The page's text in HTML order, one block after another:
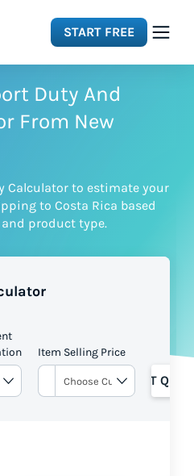
START FREE
Duty And
From New
Calculator to estimate your
to Costa Rica based
product type.
Item Selling Price
GET